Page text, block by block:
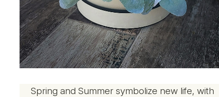
Spring and Summer symbolize new life, with